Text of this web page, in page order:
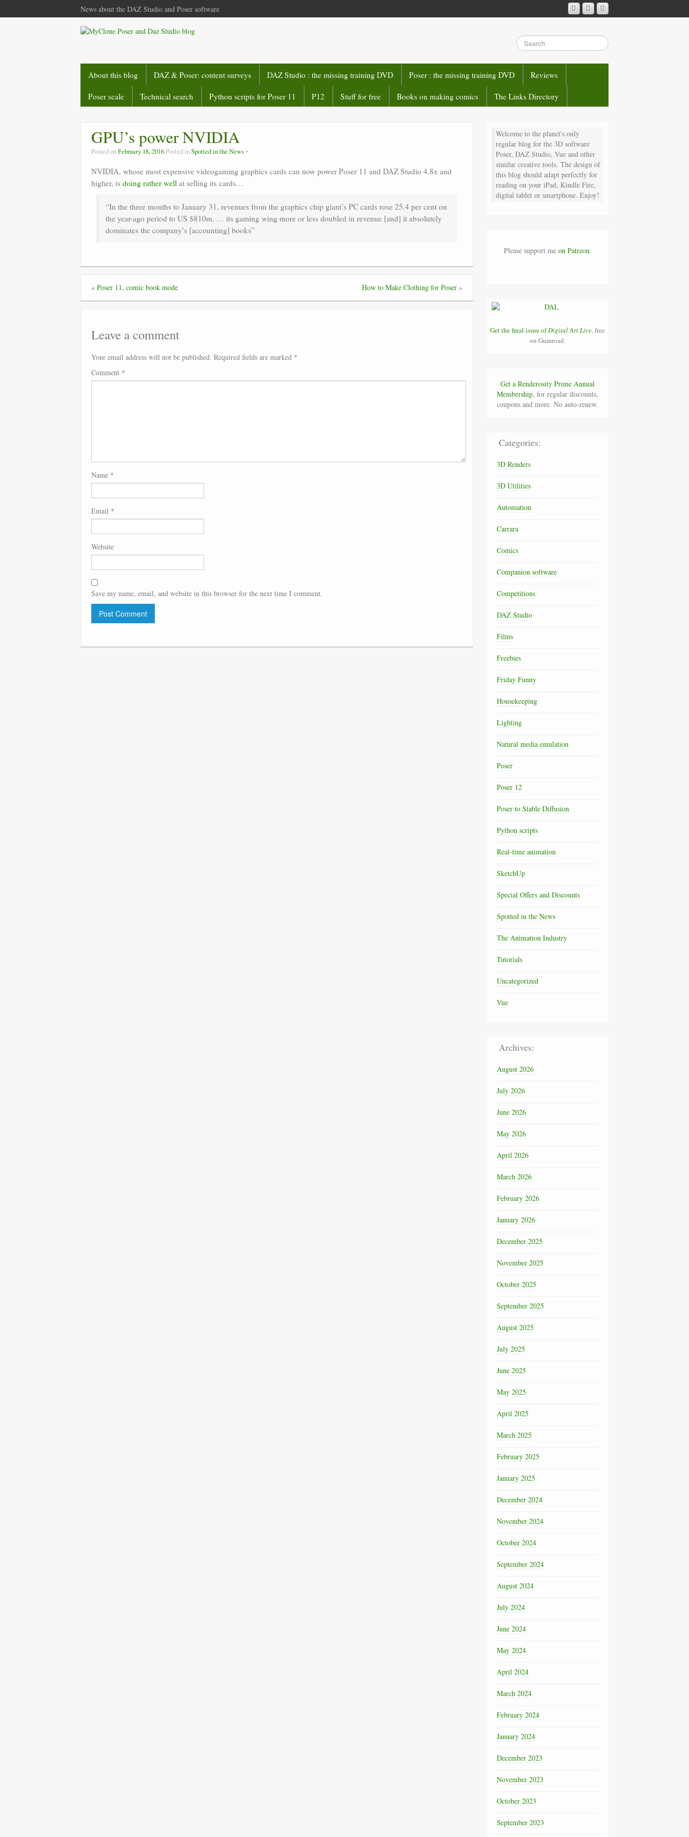
News about the DAZ Studio and Poser software
About this blog DAZ & Poser: content surveys DAZ Studio : the missing training DVD Poser : the missing training DVD Reviews
Poser scale Technical search Python scripts for Poser 11 P12 Stuff for free Books on making comics The Links Directory
GPU’s power NVIDIA
Posted onFebruary 18, 2016 Posted inSpotted in the News
NVIDIA, whose most expensive videogaming graphics cards can now power Poser 11 and DAZ Studio 4.8x and
higher, is doing rather well at selling its cards…
“In the three months to January 31, revenues from the graphics chip giant’s PC cards rose 25.4 per cent on
the year-ago period to US $810m. … its gaming wing more or less doubled in revenue [and] it absolutely
dominates the company’s [accounting] books”
« Poser 11, comic book mode How to Make Clothing for Poser»
Leave a comment
Your email address will not be published. Required fields are marked *
Comment *
Name *
Email *
Website
Save my name, email, and website in this browser for the next time I comment.
Welcome to the planet's only
regular blog for the 3D software
Poser, DAZ Studio, Vue and other
similar creative tools. The design of
this blog should adapt perfectly for
reading on your iPad, Kindle Fire,
digital tablet or smartphone. Enjoy!
Please support me on Patreon.
Get the final issue ofDigital Art Live, free
on Gumroad.
Get a Renderosity Prime Annual
Membership, for regular discounts,
coupons and more. No auto-renew.
Categories:
3D Renders
3D Utilities
Automation
Carrara
Comics
Companion software
Competitions
DAZ Studio
Films
Freebies
Friday Funny
Housekeeping
Lighting
Natural media emulation
Poser
Poser 12
Poser to Stable Diffusion
Python scripts
Real-time animation
SketchUp
Special Offers and Discounts
Spotted in the News
The Animation Industry
Tutorials
Uncategorized
Vue
Archives:
August 2026
July 2026
June 2026
May 2026
April 2026
March 2026
February 2026
January 2026
December 2025
November 2025
October 2025
September 2025
August 2025
July 2025
June 2025
May 2025
April 2025
March 2025
February 2025
January 2025
December 2024
November 2024
October 2024
September 2024
August 2024
July 2024
June 2024
May 2024
April 2024
March 2024
February 2024
January 2024
December 2023
November 2023
October 2023
September 2023